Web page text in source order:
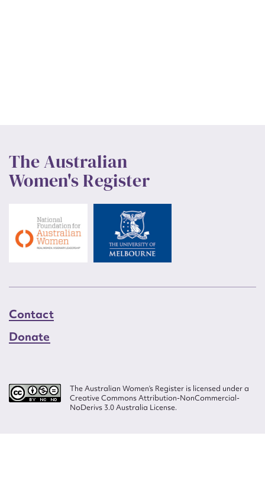
The Australian
Women's Register
Contact
Donate
The Australian Women’s Register is licensed under a
Creative Commons Attribution-NonCommercial-
NoDerivs 3.0 Australia License.